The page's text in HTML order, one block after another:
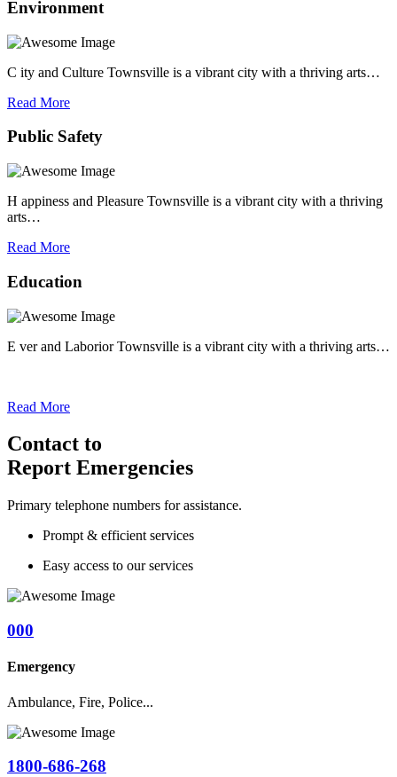
Environment
C ity and Culture Townsville is a vibrant city with a thriving arts…
Read More
Public Safety
H appiness and Pleasure Townsville is a vibrant city with a thriving
arts…
Read More
Education
E ver and Laborior Townsville is a vibrant city with a thriving arts…
Read More
Contact to
Report Emergencies
Primary telephone numbers for assistance.
Prompt & efficient services
Easy access to our services
000
Emergency
Ambulance, Fire, Police...
1800-686-268